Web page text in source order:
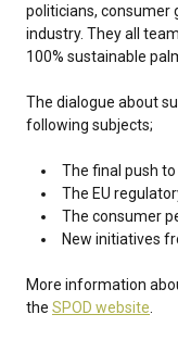
politicians, consumer
industry. They all
100% sustainable
The dialogue about
following subjects;
The final push
The EU
The consumer
New initiatives
More information
the SPOD website